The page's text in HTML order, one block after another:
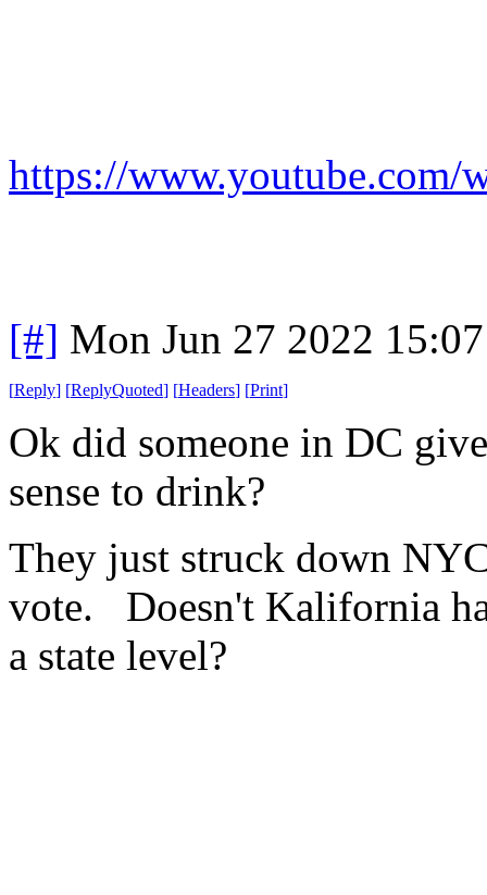
https://www.youtube.com/
[#] Mon Jun 27 2022
[Reply] [ReplyQuoted] [Headers] [Print]
Ok did someone in DC
sense to drink?
They just struck down
vote. Doesn't Kalifornia
a state level?